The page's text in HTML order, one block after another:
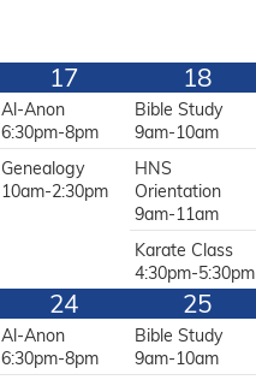
17
Al-Anon
6:30pm-8pm
Genealogy
10am-2:30pm
18
Bible Study
9am-10am
HNS
Orientation
9am-11am
Karate Class
4:30pm-5:30pm
24
Al-Anon
6:30pm-8pm
25
Bible Study
9am-10am